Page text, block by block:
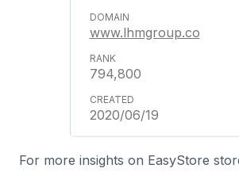
www.lhmgroup.co
794,800
2020/06/19
For more insights on EasyStore